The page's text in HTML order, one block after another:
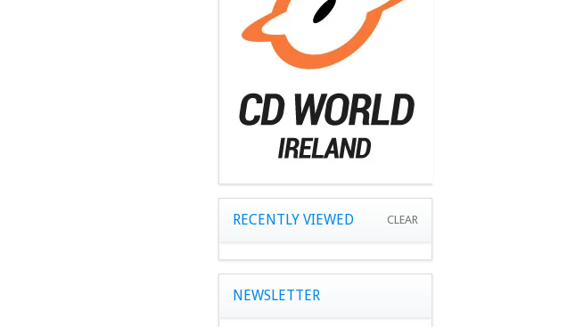
RECENTLY VIEWED CLEAR
NEWSLETTER